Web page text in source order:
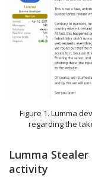
Figure 1. Lumma
regarding the
Lumma
activity